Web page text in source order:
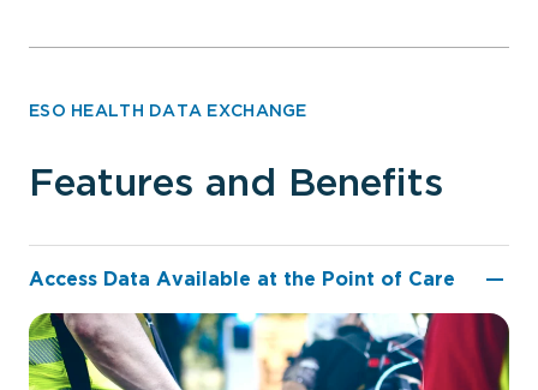
ESO HEALTH DATA EXCHANGE
Features and Benefits
Access Data Available at the Point of Care